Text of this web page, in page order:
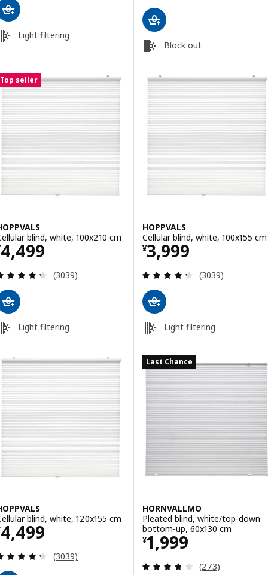
Light filtering
Block out
Top seller
blind, white, 100x210 cm
4,499¥ 4499
Review: 4.3 out of 5 stars. Total reviews:
(3039)
Light filtering
HOPPVALS
Cellular blind, white, 100x155 cm
¥3,999
Price ¥ 3999
Review: 4.3
(3039)
Light filtering
blind, white, 120x155 cm
4,499¥ 4499
Review: 4.3 out of 5 stars. Total reviews:
(3039)
Last Chance
HORNVALLMO
Pleated blind, white/top-down
bottom-up, 60x130 cm
¥1,999
Price ¥ 1999
Review: 3.8
(273)